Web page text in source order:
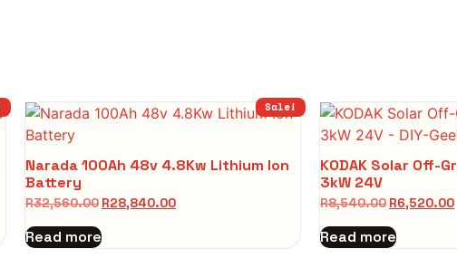
Sale!
Narada 100Ah 48v 4.8Kw Lithium Ion
Battery
R32,560.00 R28,840.00
Read more
KODAK Solar Off-
3kW 24V
R8,540.00 R6,520.00
Read more